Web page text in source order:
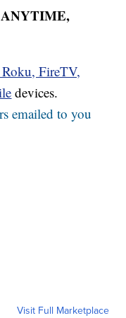
FireTV,
devices.
emailed to you
Visit Full Marketplace